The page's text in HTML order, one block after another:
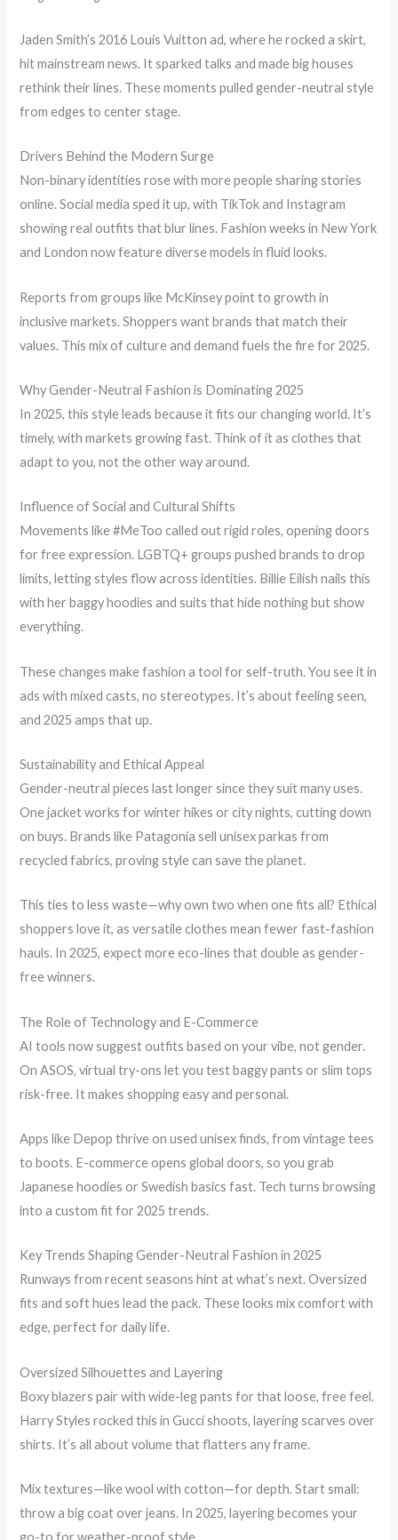
Jaden Smith’s 2016 Louis Vuitton ad, where he rocked a skirt,
hit mainstream news. It sparked talks and made big houses
rethink their lines. These moments pulled gender-neutral style
from edges to center stage.
Drivers Behind the Modern Surge
Non-binary identities rose with more people sharing stories
online. Social media sped it up, with TikTok and Instagram
showing real outfits that blur lines. Fashion weeks in New York
and London now feature diverse models in fluid looks.
Reports from groups like McKinsey point to growth in
inclusive markets. Shoppers want brands that match their
values. This mix of culture and demand fuels the fire for 2025.
Why Gender-Neutral Fashion is Dominating 2025
In 2025, this style leads because it fits our changing world. It’s
timely, with markets growing fast. Think of it as clothes that
adapt to you, not the other way around.
Influence of Social and Cultural Shifts
Movements like #MeToo called out rigid roles, opening doors
for free expression. LGBTQ+ groups pushed brands to drop
limits, letting styles flow across identities. Billie Eilish nails this
with her baggy hoodies and suits that hide nothing but show
everything.
These changes make fashion a tool for self-truth. You see it in
ads with mixed casts, no stereotypes. It’s about feeling seen,
and 2025 amps that up.
Sustainability and Ethical Appeal
Gender-neutral pieces last longer since they suit many uses.
One jacket works for winter hikes or city nights, cutting down
on buys. Brands like Patagonia sell unisex parkas from
recycled fabrics, proving style can save the planet.
This ties to less waste—why own two when one fits all? Ethical
shoppers love it, as versatile clothes mean fewer fast-fashion
hauls. In 2025, expect more eco-lines that double as gender-
free winners.
The Role of Technology and E-Commerce
AI tools now suggest outfits based on your vibe, not gender.
On ASOS, virtual try-ons let you test baggy pants or slim tops
risk-free. It makes shopping easy and personal.
Apps like Depop thrive on used unisex finds, from vintage tees
to boots. E-commerce opens global doors, so you grab
Japanese hoodies or Swedish basics fast. Tech turns browsing
into a custom fit for 2025 trends.
Key Trends Shaping Gender-Neutral Fashion in 2025
Runways from recent seasons hint at what’s next. Oversized
fits and soft hues lead the pack. These looks mix comfort with
edge, perfect for daily life.
Oversized Silhouettes and Layering
Boxy blazers pair with wide-leg pants for that loose, free feel.
Harry Styles rocked this in Gucci shoots, layering scarves over
shirts. It’s all about volume that flatters any frame.
Mix textures—like wool with cotton—for depth. Start small:
throw a big coat over jeans. In 2025, layering becomes your